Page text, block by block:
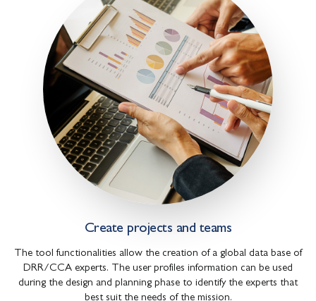
Create projects and teams
The tool functionalities allow the creation of a global data base of
DRR/CCA experts. The user profiles information can be used
during the design and planning phase to identify the experts that
best suit the needs of the mission.